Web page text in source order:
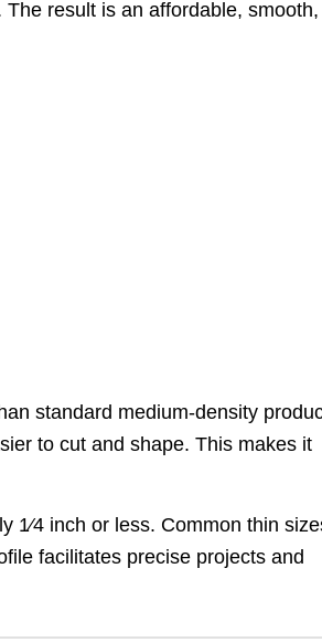
result is an affordable, smooth,
standard medium-density
to cut and shape. This makes it
1⁄4 inch or less. Common thin
facilitates precise projects and